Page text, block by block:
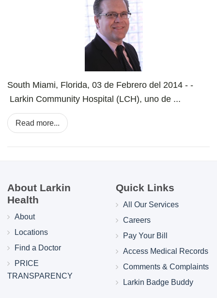
South Miami, Florida, 03 de Febrero del 2014 - -
Larkin Community Hospital (LCH), uno de ...
Read more...
About Larkin
Health
About
Locations
Find a Doctor
PRICE
TRANSPARENCY
Quick Links
All Our Services
Careers
Pay Your Bill
Access Medical Records
Comments & Complaints
Larkin Badge Buddy